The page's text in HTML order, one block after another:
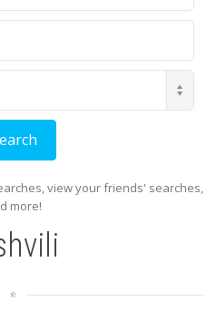
view your friends' searches,
more!